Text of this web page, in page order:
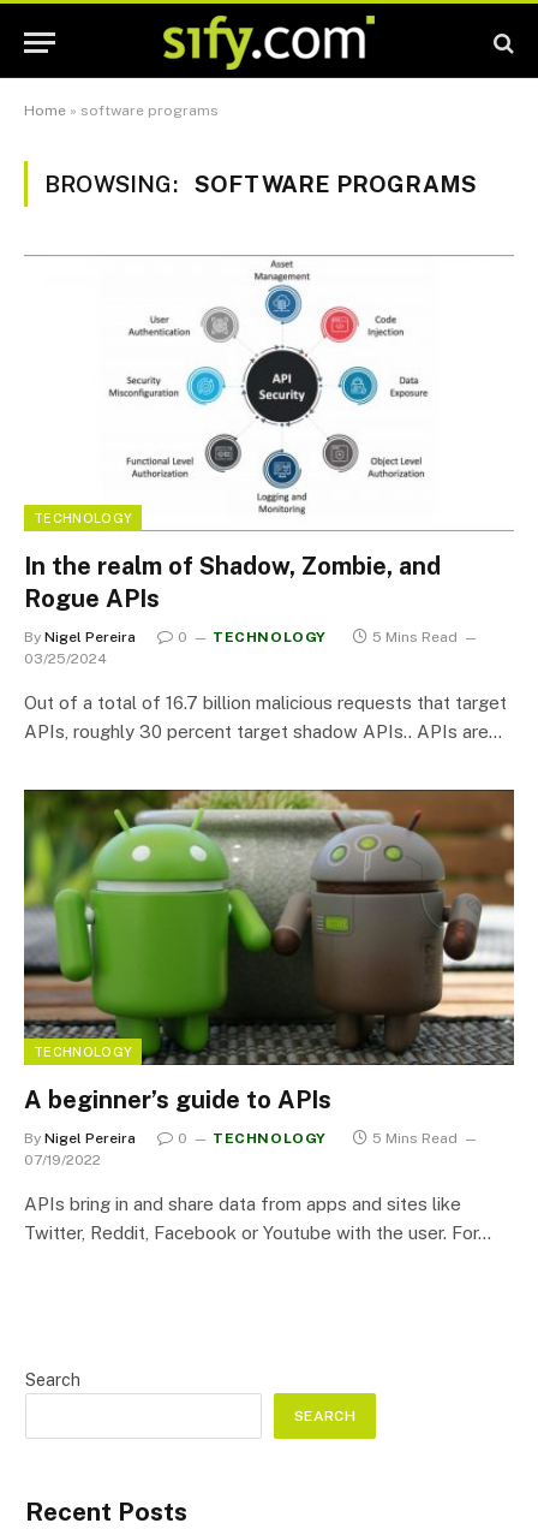
Home » software programs
BROWSING: SOFTWARE PROGRAMS
TECHNOLOGY
In the realm of Shadow, Zombie, and
Rogue APIs
By Nigel Pereira 0 TECHNOLOGY
5 Mins Read
03/25/2024
Out of a total of 16.7 billion malicious requests that target
APIs, roughly 30 percent target shadow APIs.. APIs are…
TECHNOLOGY
A beginner’s guide to APIs
By Nigel Pereira 0 TECHNOLOGY
5 Mins Read
07/19/2022
APIs bring in and share data from apps and sites like
Twitter, Reddit, Facebook or Youtube with the user. For…
Search
SEARCH
Recent Posts